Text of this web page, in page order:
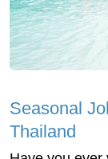
Seasonal
Thailand